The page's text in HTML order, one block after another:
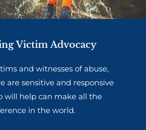
Victim Advocacy
and witnesses of abuse,
are sensitive and responsive
will help can make all the
in the world.